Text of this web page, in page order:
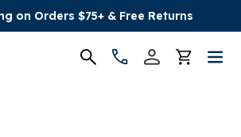
on Orders $75+ & Free Returns